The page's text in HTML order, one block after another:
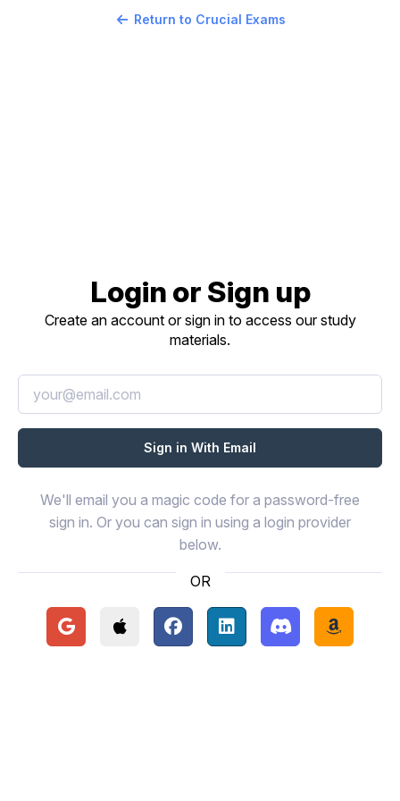
Return to Crucial Exams
Login or Sign up
Create an account or sign in to access our study
materials.
We'll email you a magic code for a password-free
sign in. Or you can sign in using a login provider
below.
OR
Continue with Google
Continue with Apple
Continue with Facebook
Continue with LinkedIn
Continue with
Continue